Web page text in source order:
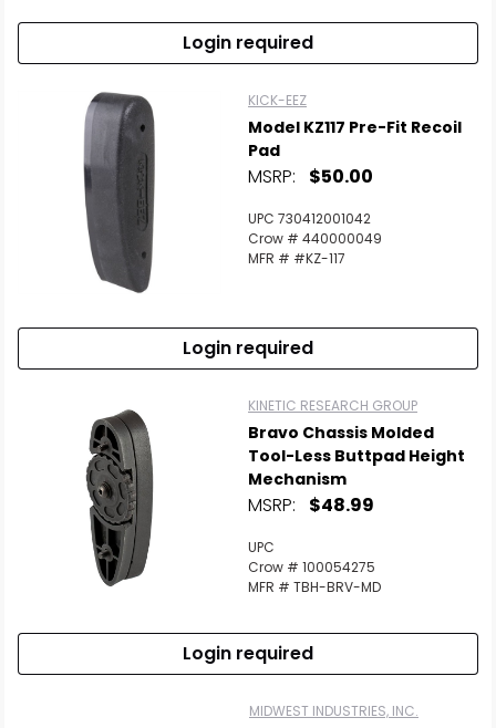
Login required
KICK-EEZ
Model KZ117 Pre-Fit Recoil
Pad
MSRP: $50.00
UPC 730412001042
Crow # 440000049
MFR # #KZ-117
Login required
KINETIC RESEARCH GROUP
Bravo Chassis Molded
Tool-Less Buttpad Height
Mechanism
MSRP: $48.99
UPC
Crow # 100054275
MFR # TBH-BRV-MD
Login required
MIDWEST INDUSTRIES, INC.